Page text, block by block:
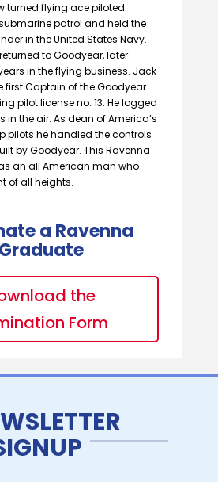
turned flying ace piloted
patrol and held the
in the United States Navy.
to Goodyear, later
in the flying business. Jack
first Captain of the Goodyear
pilot license no. 13. He logged
in the air. As dean of America’s
pilots he handled the controls
by Goodyear. This Ravenna
an all American man who
of all heights.
a Ravenna
Graduate
the
Form